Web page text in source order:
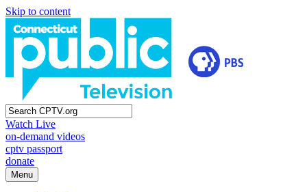
Skip to content
Watch Live
on-demand videos
cptv passport
donate
Menu